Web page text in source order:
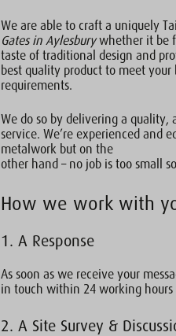
We are able to craft a uniquely
Gates in Aylesburywhether it be
taste of traditional design and
best quality product to meet your
requirements.
We do so by delivering a quality,
service. We’re experienced and
metalwork but on the
other hand – no job is too small
How we work with
1. A Response
As soon as we receive your
in touch within 24 working hours
2. A Site Survey &